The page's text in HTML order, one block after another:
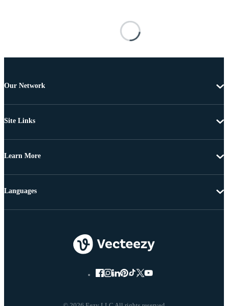
Our Network
Site Links
Learn More
Languages